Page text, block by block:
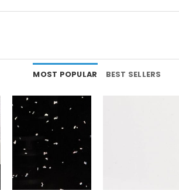
MOST POPULAR BEST SELLERS